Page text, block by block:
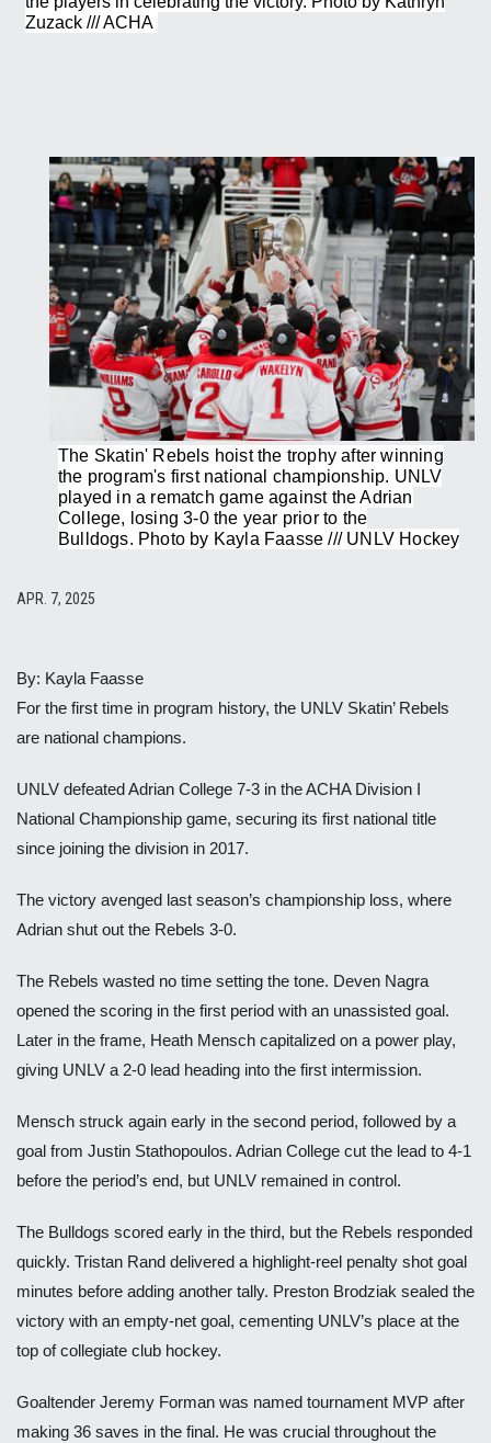
Zuzack /// ACHA
The Skatin' Rebels hoist the trophy after winning
the program's first national championship. UNLV
played in a rematch game against the Adrian
College, losing 3-0 the year prior to the
Bulldogs. Photo by Kayla Faasse /// UNLV Hockey
APR. 7, 2025
By: Kayla Faasse
For the first time in program history, the UNLV Skatin’ Rebels
are national champions.
UNLV defeated Adrian College 7-3 in the ACHA Division I
National Championship game, securing its first national title
since joining the division in 2017.
The victory avenged last season’s championship loss, where
Adrian shut out the Rebels 3-0.
The Rebels wasted no time setting the tone. Deven Nagra
opened the scoring in the first period with an unassisted goal.
Later in the frame, Heath Mensch capitalized on a power play,
giving UNLV a 2-0 lead heading into the first intermission.
Mensch struck again early in the second period, followed by a
goal from Justin Stathopoulos. Adrian College cut the lead to 4-1
before the period’s end, but UNLV remained in control.
The Bulldogs scored early in the third, but the Rebels responded
quickly. Tristan Rand delivered a highlight-reel penalty shot goal
minutes before adding another tally. Preston Brodziak sealed the
victory with an empty-net goal, cementing UNLV’s place at the
top of collegiate club hockey.
Goaltender Jeremy Forman was named tournament MVP after
making 36 saves in the final. He was crucial throughout the